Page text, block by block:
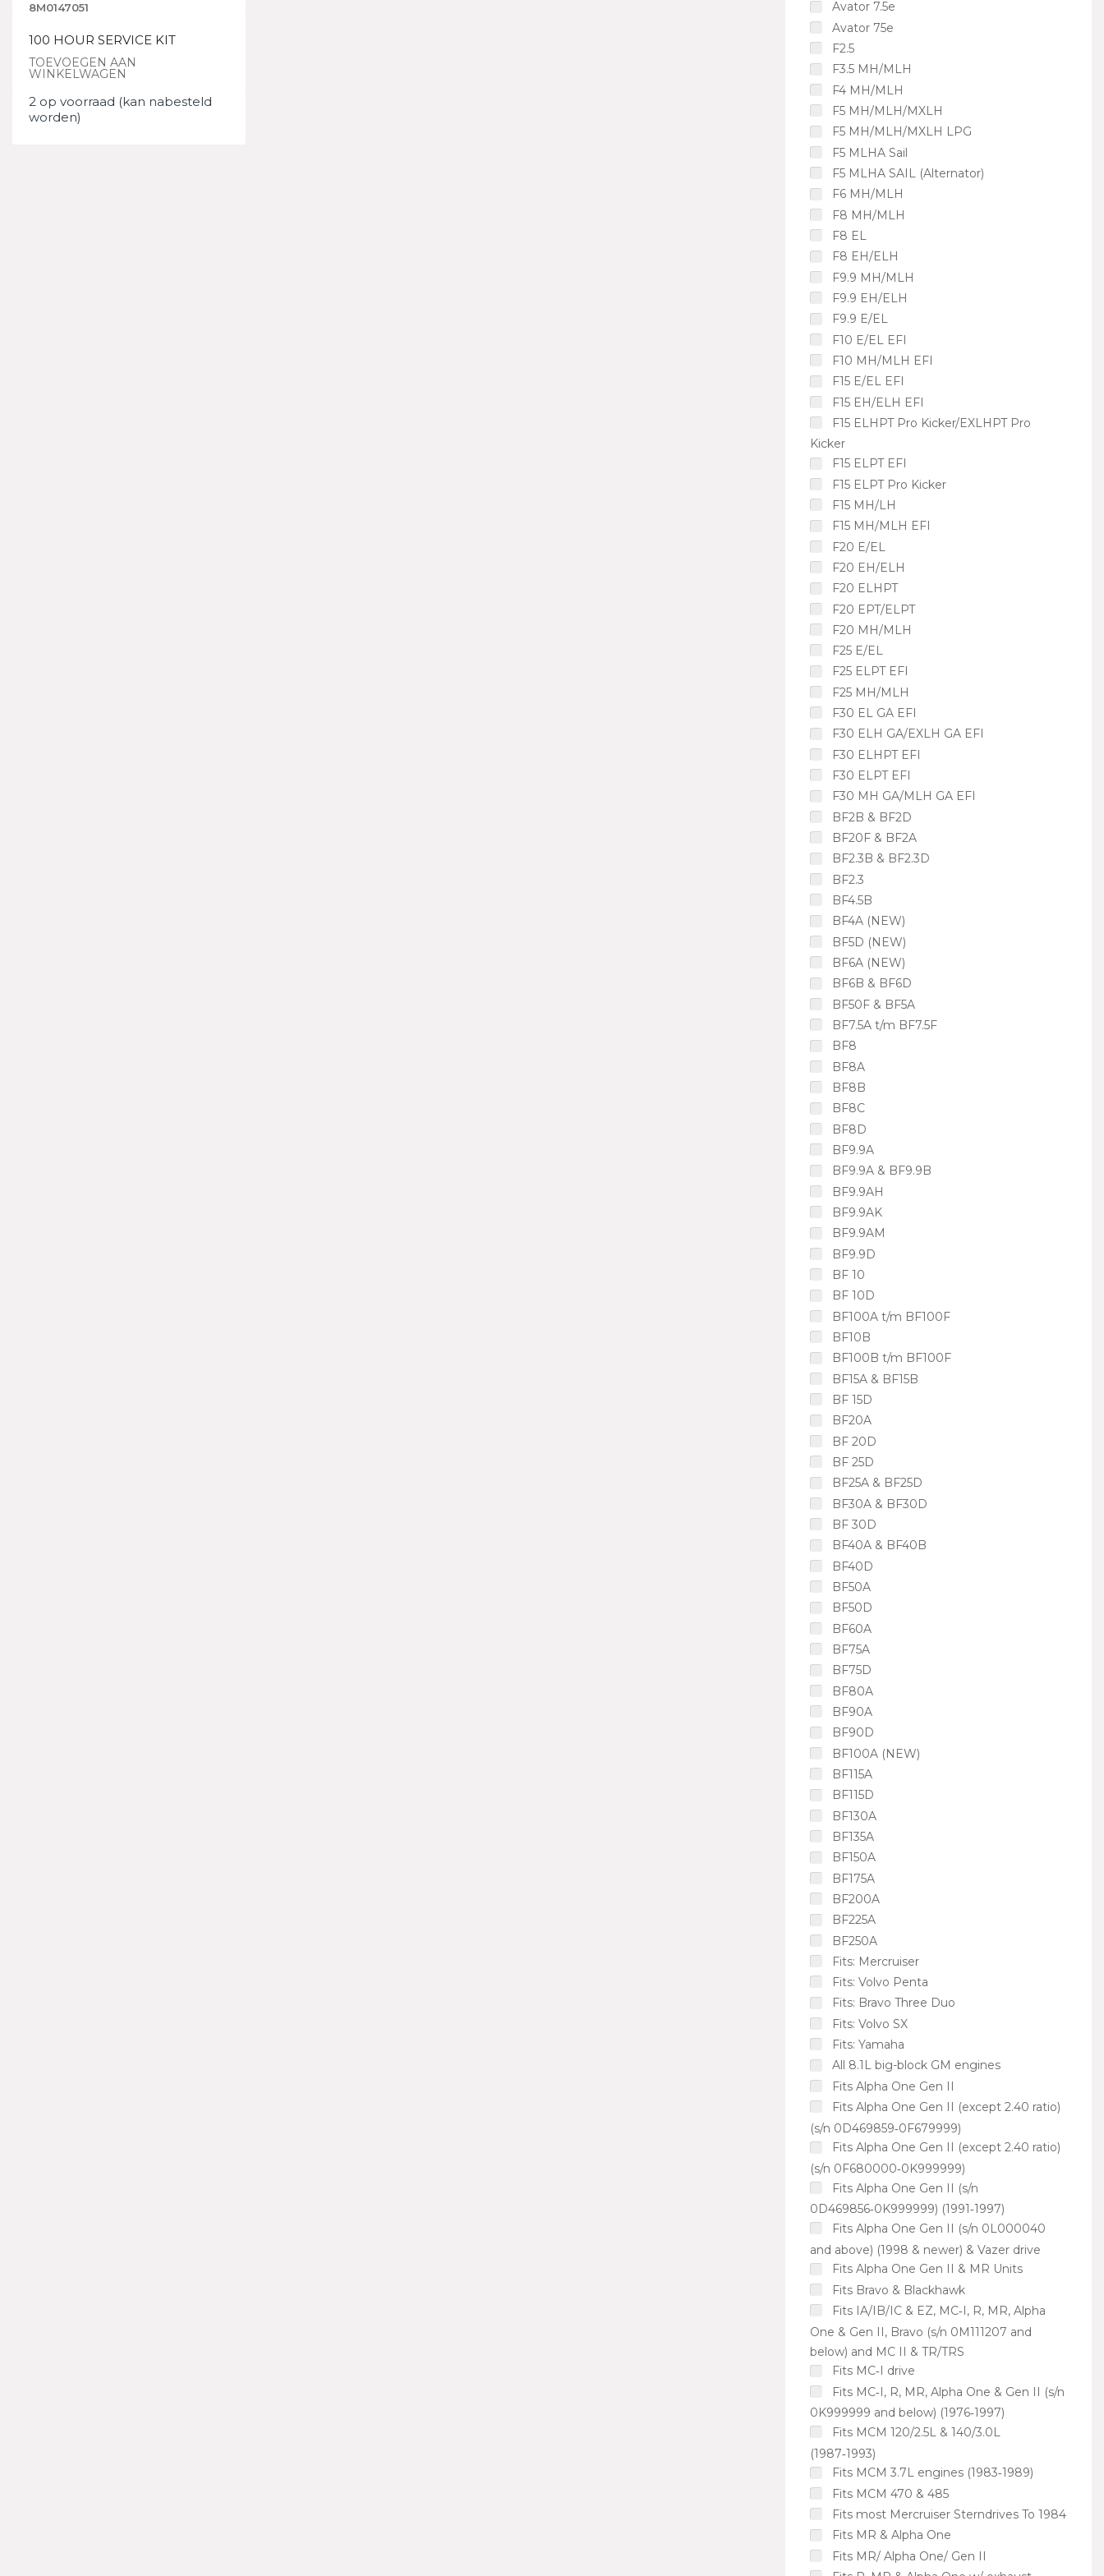
8M0147051
100 HOUR SERVICE KIT
TOEVOEGEN AAN
WINKELWAGEN
2 op voorraad (kan nabesteld
worden)
Avator 7.5e
Avator 75e
F2.5
F3.5 MH/MLH
F4 MH/MLH
F5 MH/MLH/MXLH
F5 MH/MLH/MXLH LPG
F5 MLHA Sail
F5 MLHA SAIL (Alternator)
F6 MH/MLH
F8 MH/MLH
F8 EL
F8 EH/ELH
F9.9 MH/MLH
F9.9 EH/ELH
F9.9 E/EL
F10 E/EL EFI
F10 MH/MLH EFI
F15 E/EL EFI
F15 EH/ELH EFI
F15 ELHPT Pro Kicker/EXLHPT Pro
Kicker
F15 ELPT EFI
F15 ELPT Pro Kicker
F15 MH/LH
F15 MH/MLH EFI
F20 E/EL
F20 EH/ELH
F20 ELHPT
F20 EPT/ELPT
F20 MH/MLH
F25 E/EL
F25 ELPT EFI
F25 MH/MLH
F30 EL GA EFI
F30 ELH GA/EXLH GA EFI
F30 ELHPT EFI
F30 ELPT EFI
F30 MH GA/MLH GA EFI
BF2B & BF2D
BF20F & BF2A
BF2.3B & BF2.3D
BF2.3
BF4.5B
BF4A (NEW)
BF5D (NEW)
BF6A (NEW)
BF6B & BF6D
BF50F & BF5A
BF7.5A t/m BF7.5F
BF8
BF8A
BF8B
BF8C
BF8D
BF9.9A
BF9.9A & BF9.9B
BF9.9AH
BF9.9AK
BF9.9AM
BF9.9D
BF 10
BF 10D
BF100A t/m BF100F
BF10B
BF100B t/m BF100F
BF15A & BF15B
BF 15D
BF20A
BF 20D
BF 25D
BF25A & BF25D
BF30A & BF30D
BF 30D
BF40A & BF40B
BF40D
BF50A
BF50D
BF60A
BF75A
BF75D
BF80A
BF90A
BF90D
BF100A (NEW)
BF115A
BF115D
BF130A
BF135A
BF150A
BF175A
BF200A
BF225A
BF250A
Fits: Mercruiser
Fits: Volvo Penta
Fits: Bravo Three Duo
Fits: Volvo SX
Fits: Yamaha
All 8.1L big-block GM engines
Fits Alpha One Gen II
Fits Alpha One Gen II (except 2.40 ratio)
(s/n 0D469859‑0F679999)
Fits Alpha One Gen II (except 2.40 ratio)
(s/n 0F680000‑0K999999)
Fits Alpha One Gen II (s/n
0D469856‑0K999999) (1991‑1997)
Fits Alpha One Gen II (s/n 0L000040
and above) (1998 & newer) & Vazer drive
Fits Alpha One Gen II & MR Units
Fits Bravo & Blackhawk
Fits IA/IB/IC & EZ, MC‑I, R, MR, Alpha
One & Gen II, Bravo (s/n 0M111207 and
below) and MC II & TR/TRS
Fits MC‑I drive
Fits MC‑I, R, MR, Alpha One & Gen II (s/n
0K999999 and below) (1976‑1997)
Fits MCM 120/2.5L & 140/3.0L
(1987‑1993)
Fits MCM 3.7L engines (1983‑1989)
Fits MCM 470 & 485
Fits most Mercruiser Sterndrives To 1984
Fits MR & Alpha One
Fits MR/ Alpha One/ Gen II